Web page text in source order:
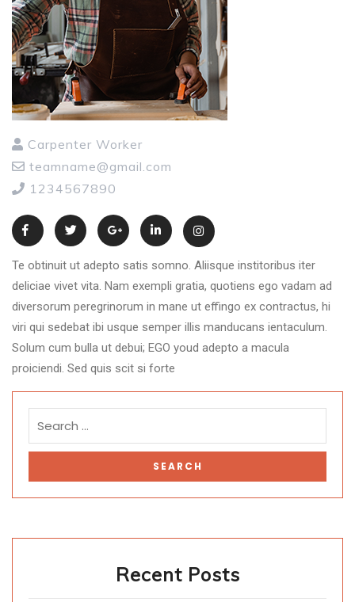
Carpenter Worker
teamname@gmail.com
1234567890
Te obtinuit ut adepto satis somno. Aliisque institoribus iter
deliciae vivet vita. Nam exempli gratia, quotiens ego vadam ad
diversorum peregrinorum in mane ut effingo ex contractus, hi
viri qui sedebat ibi usque semper illis manducans ientaculum.
Solum cum bulla ut debui; EGO youd adepto a macula
proiciendi. Sed quis scit si forte
Recent Posts